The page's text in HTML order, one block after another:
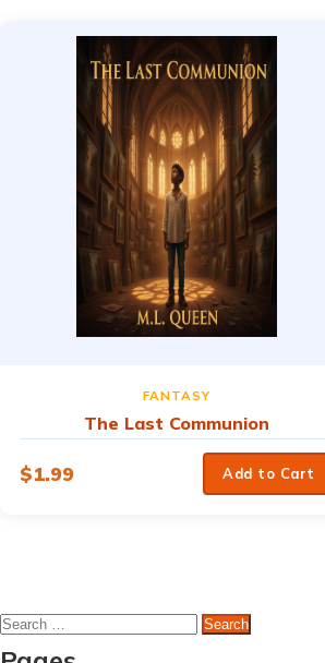
FANTASY
The Last Communion
$1.99 Add to Cart
Search
for: